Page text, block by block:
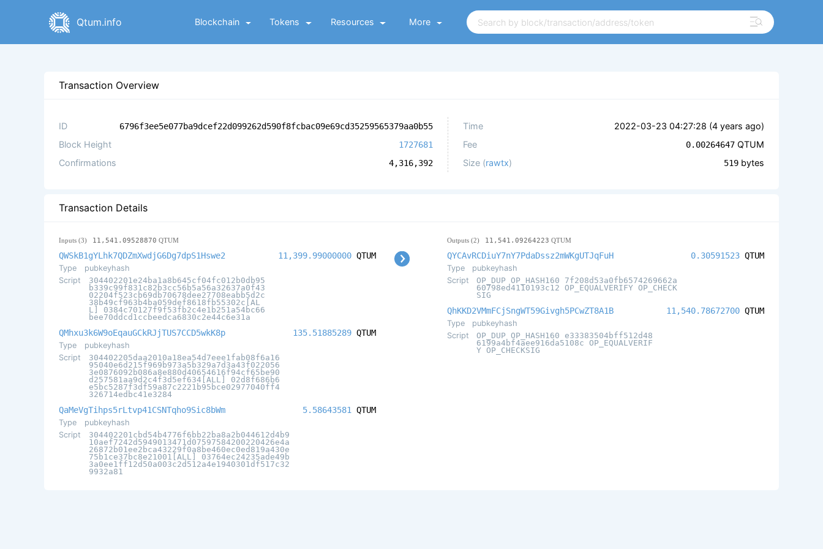
Qtum.info Blockchain Tokens Resources More
Transaction Overview
ID 6796f3ee5e077ba9dcef22d099262d590f8fcbac09e69cd35259565379aa0b55
Block Height 1727681
Confirmations 4,316,392
Time 2022-03-23 04:27:28 (4 years ago)
Fee
0.00264647 QTUM
Size (rawtx) 519 bytes
Transaction Details
Inputs (3) 11,541.09528870 QTUM
QWSkB1gYLhk7QDZmXwdjG6Dg7dpS1Hswe2
Type
pubkeyhash
Script
304402201e24ba1a8b645cf04fc012b0db95
b339c99f831c82b3cc56b5a56a32637a0f43
02204f523cb69db70678dee27708eabb5d2c
38b49cf963b4ba059def8618fb55302c[AL
L] 0384c70127f9f53fb2c4e1b251a54bc66
bee70ddcd1ccbeedca6830c2e44c6e31a
11,399.99000000 QTUM
QMhxu3k6W9oEqauGCkRJjTUS7CCD5wkK8p
Type
pubkeyhash
Script
304402205daa2010a18ea54d7eee1fab08f6a16
95040e6d215f969b973a5b329a7d3a43f022056
3e0876092b086a8e880d40654616f94cf65be90
d257581aa9d2c4f3d5ef634[ALL] 02d8f686b6
e5bc5287f3df59a87c2221b95bce02977040ff4
326714edbc41e3284
135.51885289 QTUM
QaMeVgTihps5rLtvp41CSNTqho9Sic8bWm
Type
pubkeyhash
Script
304402201cbd54b4776f6bb22ba8a2b044612d4b9
10aef7242d5949013471d07597584200220426e4a
26872b01ee2bca43229f0a8be460ec0ed819a430e
75b1ce37bc8e21001[ALL] 03764ec24235ade49b
3a0ee1ff12d50a003c2d512a4e1940301df517c32
9932a81
5.58643581 QTUM
Outputs (2) 11,541.09264223 QTUM
QYCAvRCDiuY7nY7PdaDssz2mWKgUTJqFuH
Type
pubkeyhash
Script
OP_DUP OP_HASH160 7f208d53a0fb6574269662a
60798ed4110193c12 OP_EQUALVERIFY OP_CHECK
SIG
0.30591523 QTUM
QhKKD2VMmFCjSngWT59Givgh5PCwZT8A1B
Type
pubkeyhash
Script
OP_DUP OP_HASH160 e33383504bff512d48
6199a4bf4aee916da5108c OP_EQUALVERIF
Y OP_CHECKSIG
11,540.78672700 QTUM